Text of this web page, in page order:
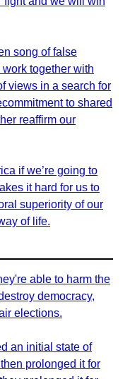
song of false
together with
views in a search for
to shared
reaffirm our
if we’re going to
it hard for us to
superiority of our
of life.
able to harm the
democracy,
elections.
an initial state of
prolonged it for